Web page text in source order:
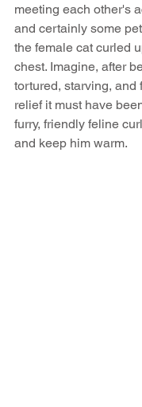
meeting each other's
and certainly some
the female cat curled
chest. Imagine, after
tortured, starving, and
relief it must have
furry, friendly feline
and keep him warm.